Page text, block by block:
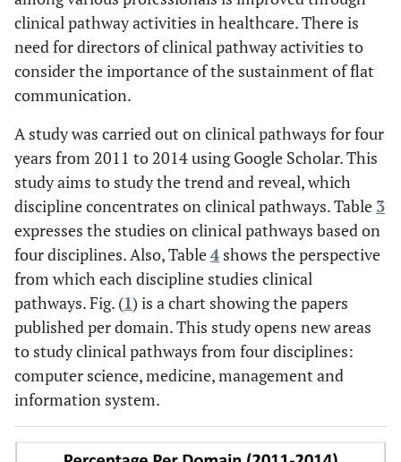
clinical pathway activities in healthcare. There is
need for directors of clinical pathway activities to
consider the importance of the sustainment of flat
communication.
A study was carried out on clinical pathways for four
years from 2011 to 2014 using Google Scholar. This
study aims to study the trend and reveal, which
discipline concentrates on clinical pathways. Table 3
expresses the studies on clinical pathways based on
four disciplines. Also, Table4 shows the perspective
from which each discipline studies clinical
pathways. Fig. (1) is a chart showing the papers
published per domain. This study opens new areas
to study clinical pathways from four disciplines:
computer science, medicine, management and
information system.